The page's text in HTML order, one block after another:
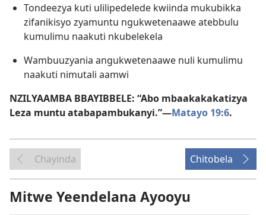
Tondeezya kuti ulilipedelede kwiinda mukubikka
zifanikisyo zyamuntu ngukwetenaawe atebbulu
kumulimu naakuti nkubelekela
Wambuuzyania angukwetenaawe nuli kumulimu
naakuti nimutali aamwi
NZILYAAMBA BBAYIBBELE: “Abo mbaakakakatizya
Leza muntu atabapambukanyi.”—Matayo 19:6.
Chayinda Chitobela
Mitwe Yeendelana Ayooyu